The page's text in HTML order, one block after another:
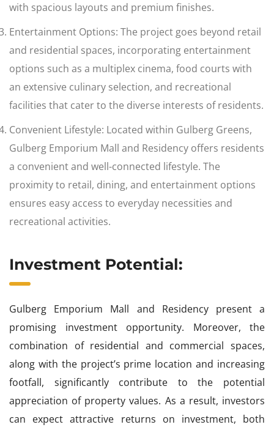
with spacious layouts and premium finishes.
Entertainment Options: The project goes beyond retail
and residential spaces, incorporating entertainment
options such as a multiplex cinema, food courts with
an extensive culinary selection, and recreational
facilities that cater to the diverse interests of residents.
Convenient Lifestyle: Located within Gulberg Greens,
Gulberg Emporium Mall and Residency offers residents
a convenient and well-connected lifestyle. The
proximity to retail, dining, and entertainment options
ensures easy access to everyday necessities and
recreational activities.
Investment Potential:
Gulberg Emporium Mall and Residency present a
promising investment opportunity. Moreover, the
combination of residential and commercial spaces,
along with the project’s prime location and increasing
footfall, significantly contribute to the potential
appreciation of property values. As a result, investors
can expect attractive returns on investment, both